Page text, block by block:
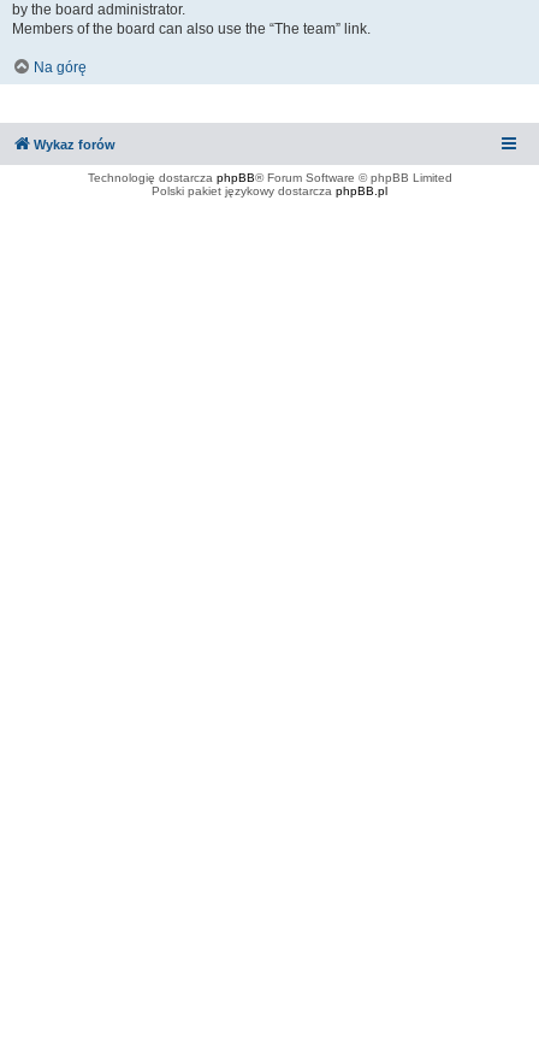
by the board administrator.
Members of the board can also use the “The team” link.
Na górę
Wykaz forów
Technologię dostarcza phpBB® Forum Software © phpBB Limited
Polski pakiet językowy dostarcza phpBB.pl